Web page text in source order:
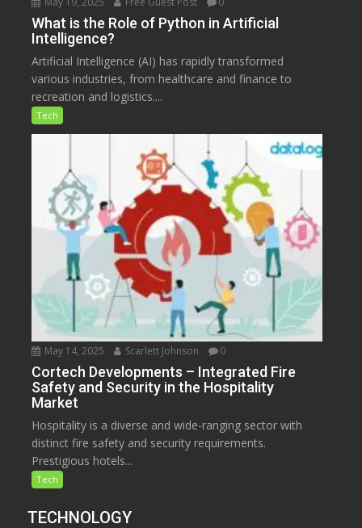
What is the Role of Python in Artificial
Intelligence?
Artificial Intelligence (AI) has rapidly transformed
various industries, from healthcare and finance to
recreation and logistics....
Tech
May 14, 2025 Scarlett Johnson 0
Cortech Developments – Integrated Fire
Safety and Security in the Hospitality
Market
Hospitality is a diverse and wide-ranging sector with
distinct fire safety and security requirements.
Prestigious hotels...
Tech
TECHNOLOGY